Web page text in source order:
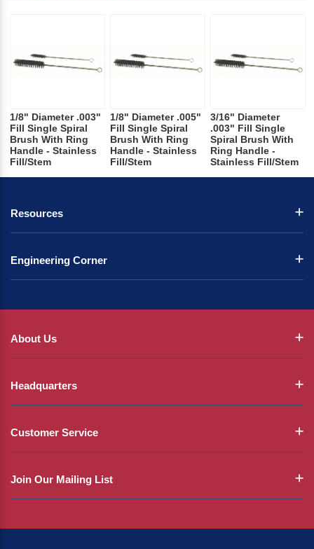
1/8" Diameter .003"
Fill Single Spiral
Brush With Ring
Handle - Stainless
Fill/Stem
1/8" Diameter .005"
Fill Single Spiral
Brush With Ring
Handle - Stainless
Fill/Stem
3/16" Diameter
.003" Fill Single
Spiral Brush With
Ring Handle -
Stainless Fill/Stem
Resources
Engineering Corner
About Us
Headquarters
Customer Service
Join Our Mailing List